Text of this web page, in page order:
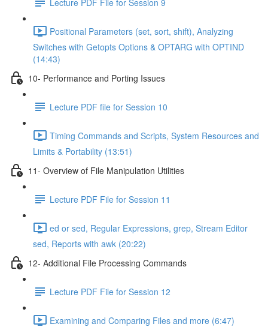
Positional Parameters (set, sort, shift), Analyzing
Switches with Getopts Options & OPTARG with OPTIND
(14:43)
10- Performance and Porting Issues
Lecture PDF file for Session 10
Timing Commands and Scripts, System Resources and
Limits & Portability (13:51)
11- Overview of File Manipulation Utilities
Lecture PDF File for Session 11
ed or sed, Regular Expressions, grep, Stream Editor
sed, Reports with awk (20:22)
12- Additional File Processing Commands
Lecture PDF File for Session 12
Examining and Comparing Files and more (6:47)